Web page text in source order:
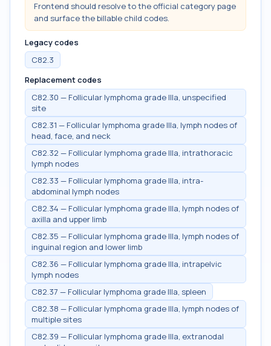
Frontend should resolve to the official category page
and surface the billable child codes.
Legacy codes
C82.3
Replacement codes
C82.30 — Follicular lymphoma grade IIIa, unspecified
site
C82.31 — Follicular lymphoma grade IIIa, lymph nodes of
head, face, and neck
C82.32 — Follicular lymphoma grade IIIa, intrathoracic
lymph nodes
C82.33 — Follicular lymphoma grade IIIa, intra-
abdominal lymph nodes
C82.34 — Follicular lymphoma grade IIIa, lymph nodes of
axilla and upper limb
C82.35 — Follicular lymphoma grade IIIa, lymph nodes of
inguinal region and lower limb
C82.36 — Follicular lymphoma grade IIIa, intrapelvic
lymph nodes
C82.37 — Follicular lymphoma grade IIIa, spleen
C82.38 — Follicular lymphoma grade IIIa, lymph nodes of
multiple sites
C82.39 — Follicular lymphoma grade IIIa, extranodal